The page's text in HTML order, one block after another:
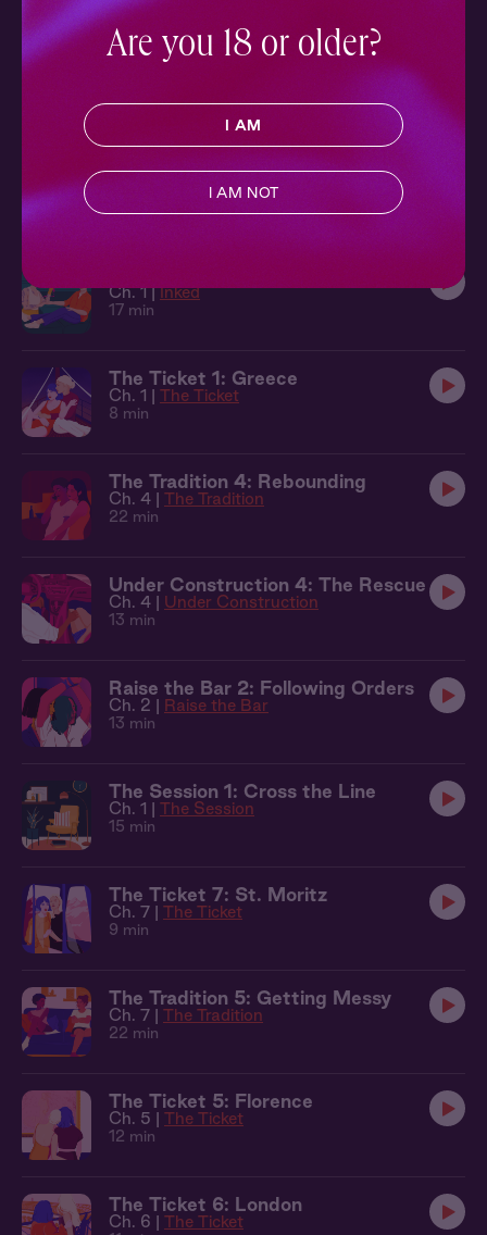
The Ticket 9: Budapest
9 min
The Ticket 2: Vienna
The Ticket
Ch. 1 | Inked
17 min
The Ticket 1: Greece
Ch. 1 | The Ticket
8 min
The Tradition 4: Rebounding
Ch. 4 | The Tradition
22 min
Under Construction 4: The Rescue
Ch. 4 | Under Construction
13 min
Raise the Bar 2: Following Orders
Ch. 2 | Raise the Bar
13 min
The Session 1: Cross the Line
Ch. 1 | The Session
15 min
The Ticket 7: St. Moritz
Ch. 7 | The Ticket
9 min
The Tradition 5: Getting Messy
Ch. 7 | The Tradition
22 min
The Ticket 5: Florence
Ch. 5 | The Ticket
12 min
The Ticket 6: London
Ch. 6 | The Ticket
Are you 18 or older?
I AM
I AM NOT